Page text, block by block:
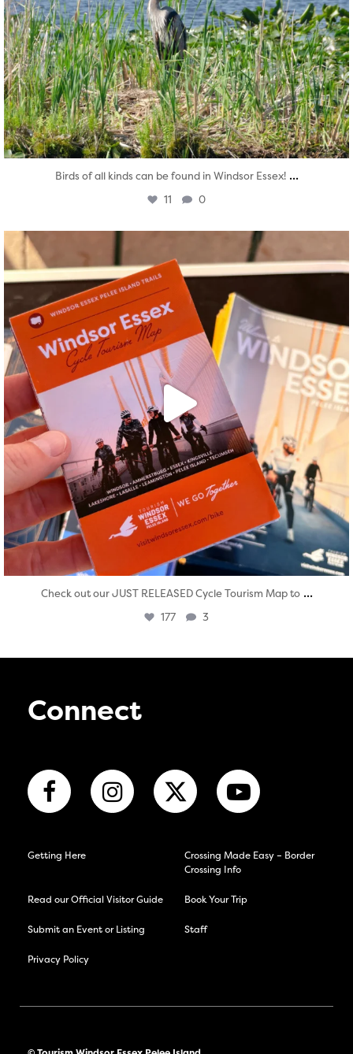
Birds of all kinds can be found in Windsor Essex! ...
11 0
Aug 5
Check out our JUST RELEASED Cycle Tourism Map to ...
177 3
Connect
Getting Here
Crossing Made Easy – Border
Crossing Info
Read our Official Visitor Guide Book Your Trip
Submit an Event or Listing Staff
Privacy Policy